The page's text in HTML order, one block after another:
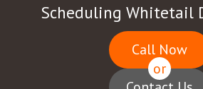
Scheduling Whitetail
Call Now
or